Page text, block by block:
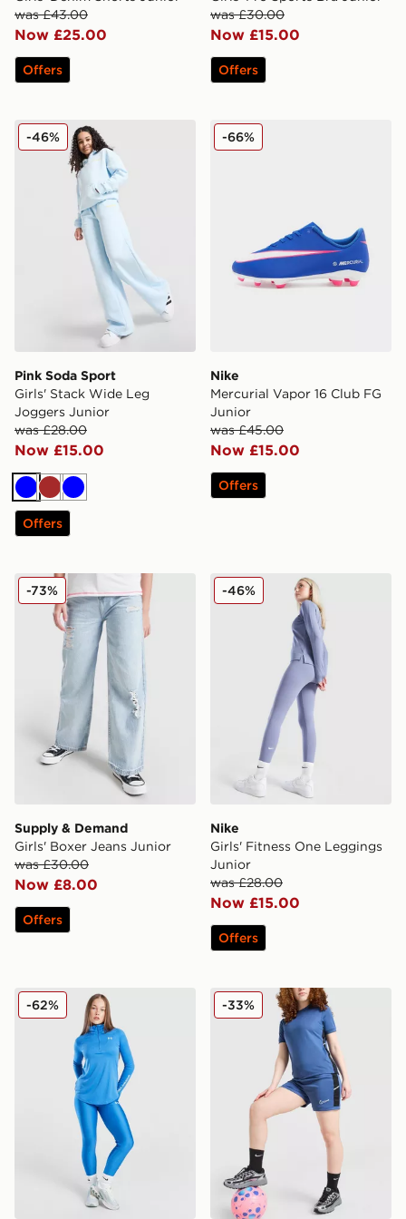
was £43.00
Now £25.00
Offers
was £30.00
Now £15.00
Offers
Pink Soda Sport Girls' Stack Wide Leg Joggers Junior
Pink Soda Sport
Girls' Stack Wide Leg
Joggers Junior
was £28.00
Now £15.00
-46%
BlueBrown
Blue
Offers
Nike Mercurial Vapor 16
Nike
Mercurial Vapor 16 Club FG
Junior
was £45.00
Now £15.00
-66%
Offers
Supply & Demand Girls' Boxer Jeans Junior
Supply & Demand
Girls' Boxer Jeans Junior
was £30.00
Now £8.00
-73%
Offers
Nike Girls' Fitness One
Nike
Girls' Fitness One Leggings
Junior
was £28.00
Now £15.00
-46%
Offers
Under Armour Girls' HeatGear Leggings Junior
-62% Nike Girls' Academy
-33%